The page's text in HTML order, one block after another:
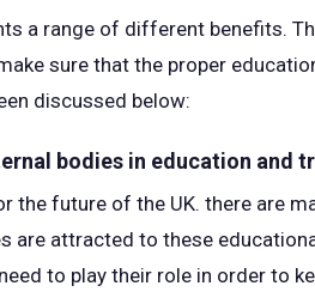
a range of different benefits.
sure that the proper
discussed below:
bodies in education and
the future of the UK. there are
are attracted to these
to play their role in order to